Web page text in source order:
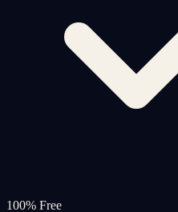
100% Free